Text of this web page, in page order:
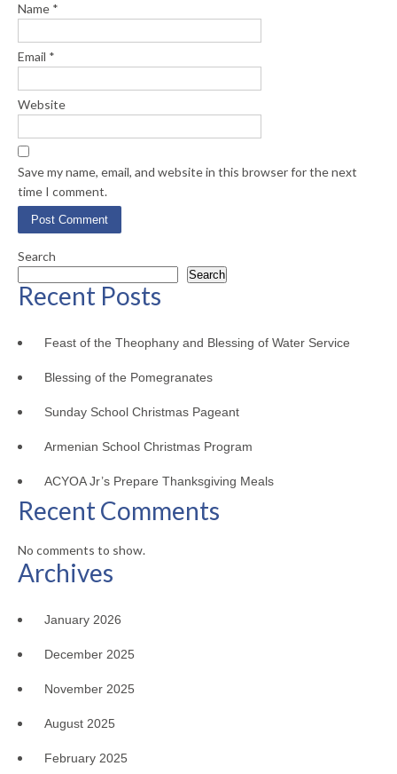
Name *
Email *
Website
Save my name, email, and website in this browser for the next
time I comment.
Search
Search
Recent Posts
Feast of the Theophany and Blessing of Water Service
Blessing of the Pomegranates
Sunday School Christmas Pageant
Armenian School Christmas Program
ACYOA Jr’s Prepare Thanksgiving Meals
Recent Comments
No comments to show.
Archives
January 2026
December 2025
November 2025
August 2025
February 2025